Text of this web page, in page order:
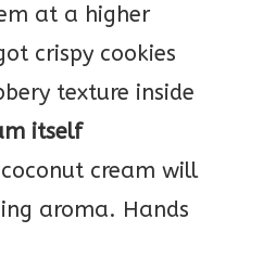
at a higher
crispy cookies
texture inside
itself
cream will
aroma. Hands